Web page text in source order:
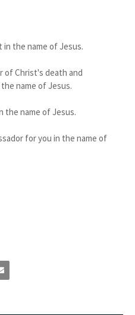
in the name of Jesus.
of Christ's death and
name of Jesus.
the name of Jesus.
for you in the name of